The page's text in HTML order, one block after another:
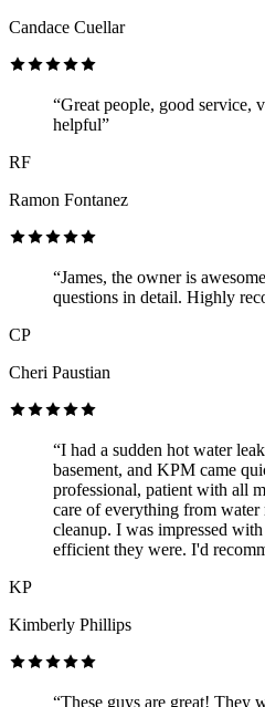
Candace Cuellar
“Great people, good service,
helpful”
RF
Ramon Fontanez
“James, the owner is
questions in detail. Highly
CP
Cheri Paustian
“I had a sudden hot water
basement, and KPM came
professional, patient with all
care of everything from
cleanup. I was impressed
efficient they were. I'd
KP
Kimberly Phillips
“These guys are great! They